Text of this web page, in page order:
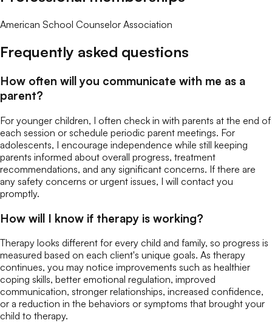
American School Counselor Association
Frequently asked questions
How often will you communicate with me as a
parent?
For younger children, I often check in with parents at the end of
each session or schedule periodic parent meetings. For
adolescents, I encourage independence while still keeping
parents informed about overall progress, treatment
recommendations, and any significant concerns. If there are
any safety concerns or urgent issues, I will contact you
promptly.
How will I know if therapy is working?
Therapy looks different for every child and family, so progress is
measured based on each client's unique goals. As therapy
continues, you may notice improvements such as healthier
coping skills, better emotional regulation, improved
communication, stronger relationships, increased confidence,
or a reduction in the behaviors or symptoms that brought your
child to therapy.